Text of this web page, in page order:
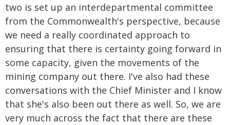
two is set up an interdepartmental committee
from the Commonwealth's perspective, because
we need a really coordinated approach to
ensuring that there is certainty going forward in
some capacity, given the movements of the
mining company out there. I've also had these
conversations with the Chief Minister and I know
that she's also been out there as well. So, we are
very much across the fact that there are these